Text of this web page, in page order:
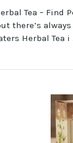
Tea – Find
there’s
Herbal Tea i